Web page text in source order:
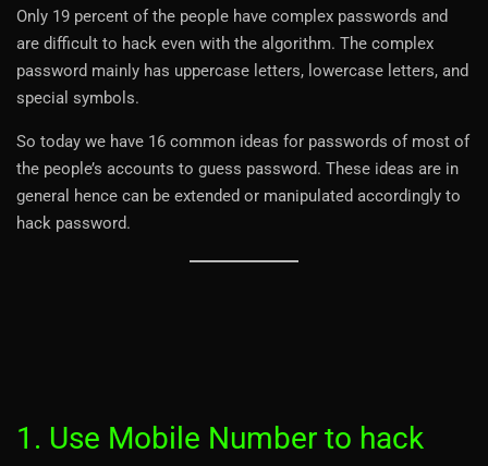
Only 19 percent of the people have complex passwords and
are difficult to hack even with the algorithm. The complex
password mainly has uppercase letters, lowercase letters, and
special symbols.
So today we have 16 common ideas for passwords of most of
the people’s accounts to guess password. These ideas are in
general hence can be extended or manipulated accordingly to
hack password.
1. Use Mobile Number to hack